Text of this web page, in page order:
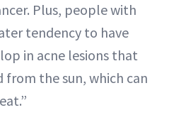
Plus, people with
tendency to have
in acne lesions that
the sun, which can